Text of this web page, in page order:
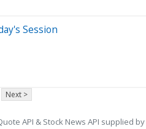
Session
Next >
API & Stock News API supplied by